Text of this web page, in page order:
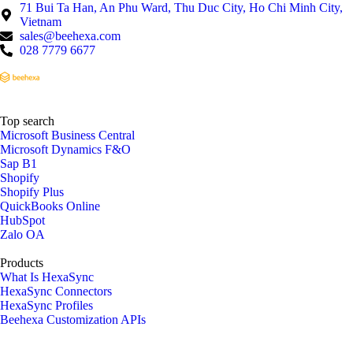
71 Bui Ta Han, An Phu Ward, Thu Duc City, Ho Chi Minh City,
Vietnam
sales@beehexa.com
028 7779 6677
Top search
Microsoft Business Central
Microsoft Dynamics F&O
Sap B1
Shopify
Shopify Plus
QuickBooks Online
HubSpot
Zalo OA
Products
What Is HexaSync
HexaSync Connectors
HexaSync Profiles
Beehexa Customization APIs